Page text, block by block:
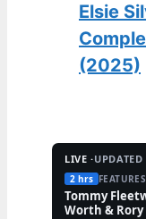
Elsie
(2025)
LIVE ·
2 hrs FEATURES
Tommy
Worth &